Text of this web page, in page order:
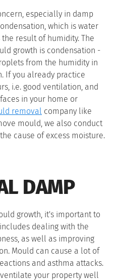
especially in damp
which is water
result of humidity. The
growth is condensation -
from the humidity in
If you already practice
i.e. good ventilation, and
in your home or
removal company like
mould, we also conduct
cause of excess moisture.
DAMP
growth, it's important to
dealing with the
as well as improving
Mould can cause a lot of
and asthma attacks.
your property well